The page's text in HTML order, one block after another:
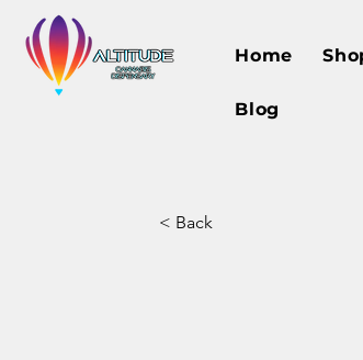
Home
Blog
< Back